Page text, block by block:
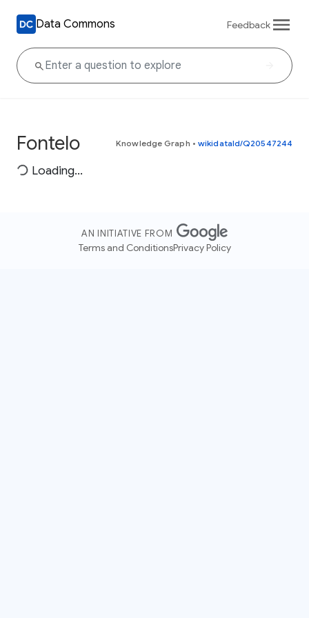
Data Commons Feedback
Fontelo Knowledge Graph • wikidataId/Q20547244
Loading...
AN INITIATIVE FROM
Terms and ConditionsPrivacy Policy